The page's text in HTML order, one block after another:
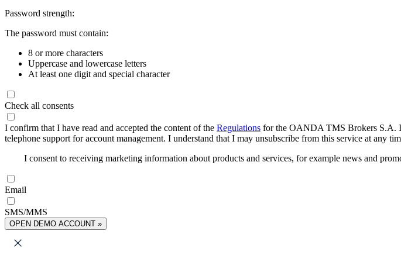
Password strength:
The password must contain:
8 or more characters
Uppercase and lowercase letters
At least one digit and special character
Check all consents
I confirm that I have read and accepted the content of the Regulations for the OANDA TMS Brokers S.A.
telephone support for account management. I understand that I may unsubscribe from this service at any
I consent to receiving marketing information about products and services, for example news and
Email
SMS/MMS
OPEN DEMO ACCOUNT »